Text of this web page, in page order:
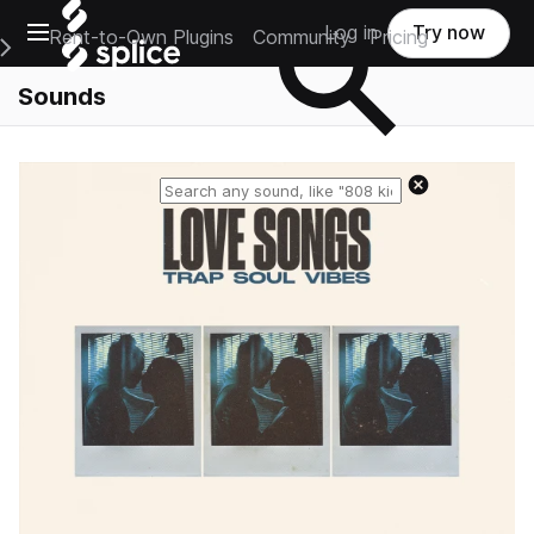
Open main navigation
Main Navigation Menu
Rent-to-Own Plugins Community Pricing
Log in Try now
Sounds